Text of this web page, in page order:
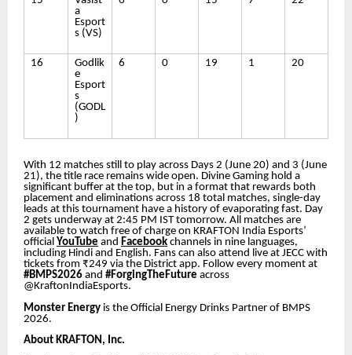
a
Esport
s (VS)
16
Godlik
e
Esport
s
(GODL
)
6 0 19 1 20
With 12 matches still to play across Days 2 (June 20) and 3 (June
21), the title race remains wide open. Divine Gaming hold a
significant buffer at the top, but in a format that rewards both
placement and eliminations across 18 total matches, single-day
leads at this tournament have a history of evaporating fast. Day
2 gets underway at 2:45 PM IST tomorrow. All matches are
available to watch free of charge on KRAFTON India Esports’
official YouTube and Facebook channels in nine languages,
including Hindi and English. Fans can also attend live at JECC with
tickets from ₹249 via the District app. Follow every moment at
#BMPS2026 and #ForgingTheFuture across
@KraftonIndiaEsports.
Monster Energy is the Official Energy Drinks Partner of BMPS
2026.
About KRAFTON, Inc.